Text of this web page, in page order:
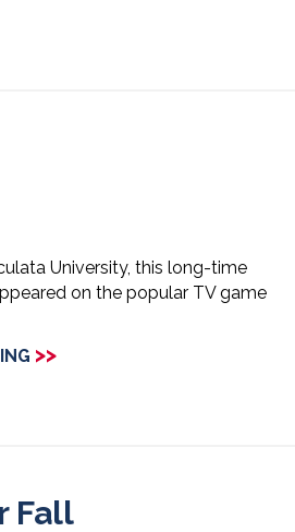
University, this long-time
on the popular TV game
>>
Fall